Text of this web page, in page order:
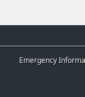
Emergency